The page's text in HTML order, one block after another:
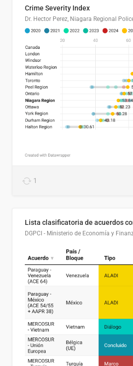
Crime Severity Index
Dr. Hector Perez, Niagara Regional
1
Lista clasificatoria de acuerdos